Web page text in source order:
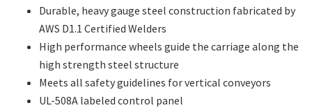
Durable, heavy gauge steel construction fabricated by
AWS D1.1 Certified Welders
High performance wheels guide the carriage along the
high strength steel structure
Meets all safety guidelines for vertical conveyors
UL-508A labeled control panel